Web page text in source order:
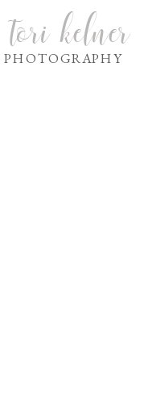
tori kelner
PHOTOGRAPHY